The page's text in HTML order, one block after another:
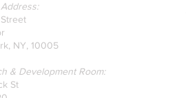
NY, 10005
& Development Room:
St